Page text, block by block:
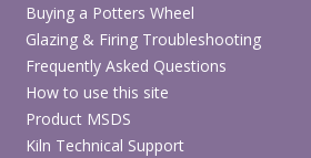
Buying a Potters Wheel
Glazing & Firing Troubleshooting
Frequently Asked Questions
How to use this site
Product MSDS
Kiln Technical Support